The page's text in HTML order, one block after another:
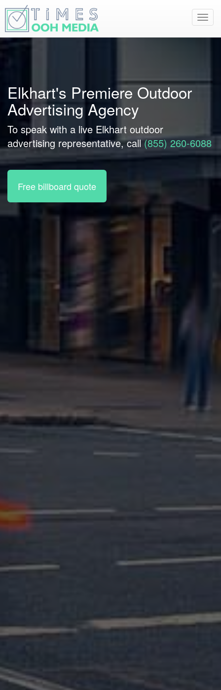
Elkhart's Premiere Outdoor
Advertising Agency
To speak with a live Elkhart outdoor
advertising representative, call(855) 260-6088
Free billboard quote